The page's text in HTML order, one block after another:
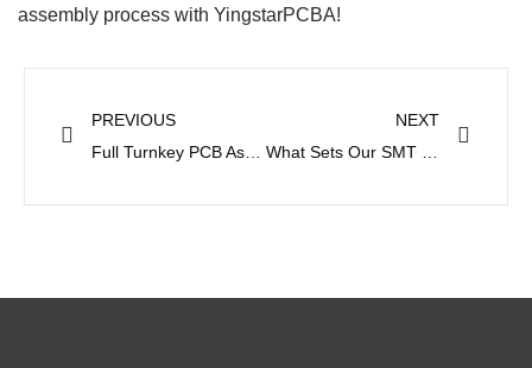
assembly process with YingstarPCBA!
PREVIOUS
NEXT